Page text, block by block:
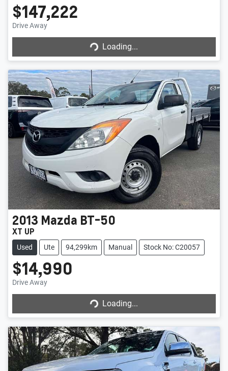
$147,222
Drive Away
Loading...
Loading...
2013 Mazda BT-50
XT UP
Used Ute 94,299km Manual Stock No: C20057
$14,990
Drive Away
Loading...
Loading...